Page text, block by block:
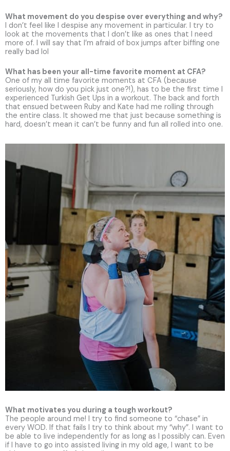
What movement do you despise over everything and why?
I don’t feel like I despise any movement in particular. I try to
look at the movements that I don’t like as ones that I need
more of. I will say that I’m afraid of box jumps after biffing one
really bad lol
What has been your all-time favorite moment at CFA?
One of my all time favorite moments at CFA (because
seriously, how do you pick just one?!), has to be the first time I
experienced Turkish Get Ups in a workout. The back and forth
that ensued between Ruby and Kate had me rolling through
the entire class. It showed me that just because something is
hard, doesn’t mean it can’t be funny and fun all rolled into one.
What motivates you during a tough workout?
The people around me! I try to find someone to “chase” in
every WOD. If that fails I try to think about my “why”. I want to
be able to live independently for as long as I possibly can. Even
if I have to go into assisted living in my old age, I want to be